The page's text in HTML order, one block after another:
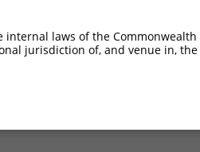
laws of the Commonwealth
jurisdiction of, and venue in,